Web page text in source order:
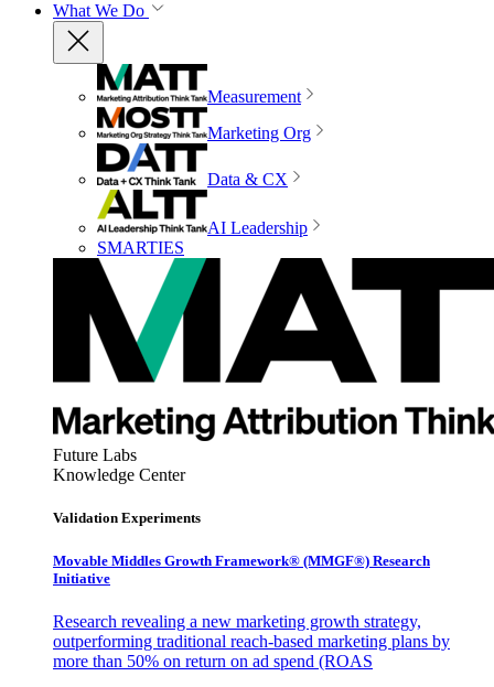
What We Do
Measurement
Marketing Org
Data & CX
AI Leadership
SMARTIES
Future Labs
Knowledge Center
Validation Experiments
Movable Middles Growth Framework® (MMGF®) Research
Initiative
Research revealing a new marketing growth strategy,
outperforming traditional reach-based marketing plans by
more than 50% on return on ad spend (ROAS